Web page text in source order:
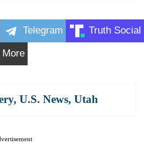
Telegram Truth Social
More
, U.S. News, Utah